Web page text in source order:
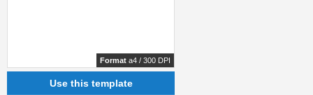
Format a4 / 300 DPI
Use this template